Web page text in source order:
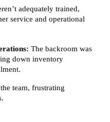
adequately trained,
service and operational
The backroom was
down inventory
team, frustrating